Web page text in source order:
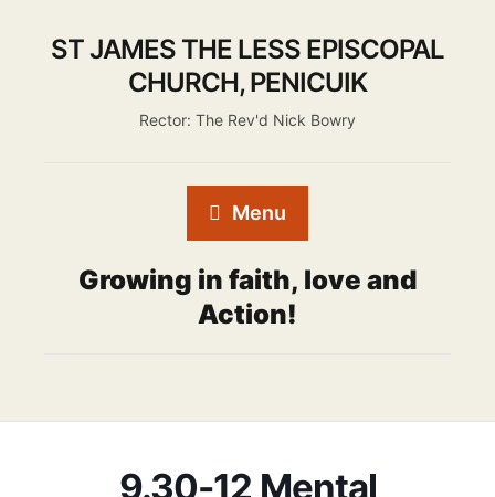
ST JAMES THE LESS EPISCOPAL
CHURCH, PENICUIK
Rector: The Rev'd Nick Bowry
Menu
Growing in faith, love and
Action!
9.30-12 Mental